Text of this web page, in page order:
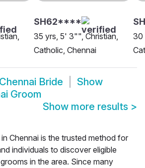
SH62****
35 yrs, 5' 3"", Christian,
Catholic, Chennai
30
Bride
Show
Groom
Show more results >
Chennai is the trusted method for
individuals to discover eligible
in the area. Since many